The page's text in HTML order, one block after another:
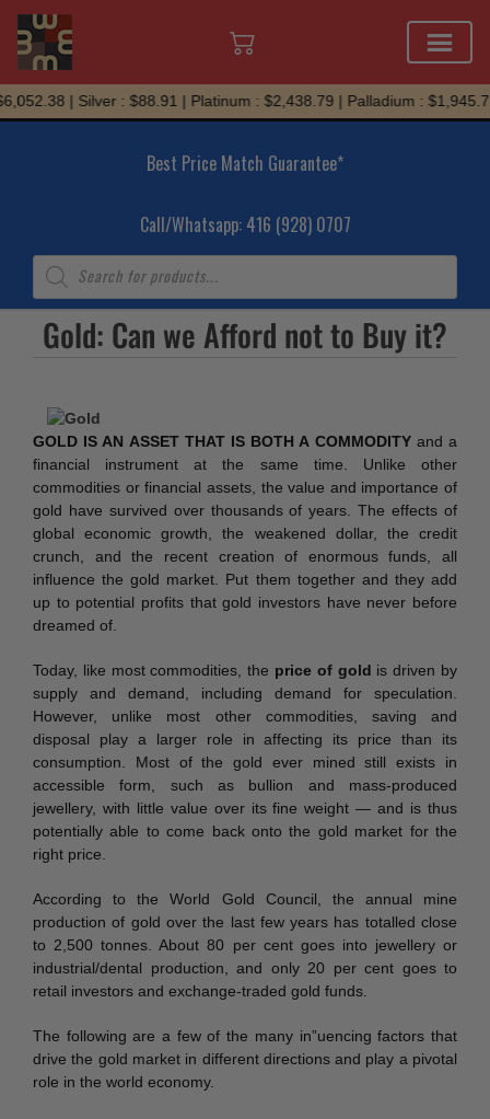
Skip
to
| Silver : $88.91 | Platinum : $2,438.79 | Palladium : $1,945.71
Best Price Match Guarantee*
Call/Whatsapp: 416 (928) 0707
Products
search
Gold: Can we Afford not to Buy it?
GOLD IS AN ASSET THAT IS BOTH A COMMODITYand a
financial instrument at the same time. Unlike other
commodities or financial assets, the value and importance of
gold have survived over thousands of years. The effects of
global economic growth, the weakened dollar, the credit
crunch, and the recent creation of enormous funds, all
influence the gold market. Put them together and they add
up to potential profits that gold investors have never before
dreamed of.
Today, like most commodities, the price of gold is driven by
supply and demand, including demand for speculation.
However, unlike most other commodities, saving and
disposal play a larger role in affecting its price than its
consumption. Most of the gold ever mined still exists in
accessible form, such as bullion and mass-produced
jewellery, with little value over its fine weight — and is thus
potentially able to come back onto the gold market for the
right price.
According to the World Gold Council, the annual mine
production of gold over the last few years has totalled close
to 2,500 tonnes. About 80 per cent goes into jewellery or
industrial/dental production, and only 20 per cent goes to
retail investors and exchange-traded gold funds.
The following are a few of the many in”uencing factors that
drive the gold market in different directions and play a pivotal
role in the world economy.